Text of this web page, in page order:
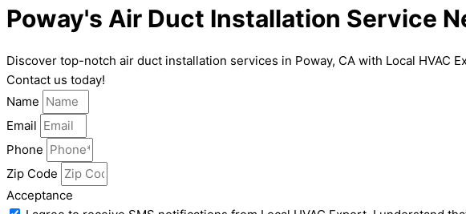
Poway's Air Duct Installation Service
Discover top-notch air duct installation services in Poway, CA with Local HVAC
Contact us today!
Name
Email
Phone
Zip Code
Acceptance